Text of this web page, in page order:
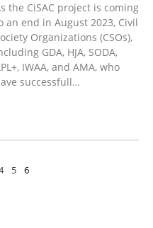
the CiSAC project is coming
an end in August 2023, Civil
Organizations (CSOs),
GDA, HJA, SODA,
IWAA, and AMA, who
successfull…
5 6